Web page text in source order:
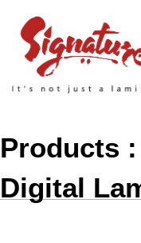
Products
Digital